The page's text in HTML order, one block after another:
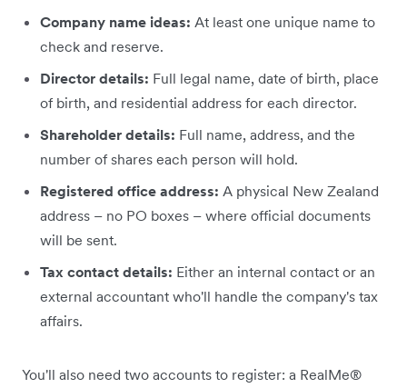
Company name ideas: At least one unique name to
check and reserve.
Director details: Full legal name, date of birth, place
of birth, and residential address for each director.
Shareholder details: Full name, address, and the
number of shares each person will hold.
Registered office address: A physical New Zealand
address – no PO boxes – where official documents
will be sent.
Tax contact details: Either an internal contact or an
external accountant who'll handle the company's tax
affairs.
You'll also need two accounts to register: a RealMe®